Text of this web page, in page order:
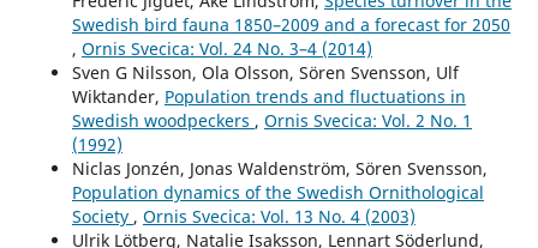
Swedish bird fauna 1850–2009 and a forecast for 2050
, Ornis Svecica: Vol. 24 No. 3–4 (2014)
Sven G Nilsson, Ola Olsson, Sören Svensson, Ulf
Wiktander, Population trends and fluctuations in
Swedish woodpeckers , Ornis Svecica: Vol. 2 No. 1
(1992)
Niclas Jonzén, Jonas Waldenström, Sören Svensson,
Population dynamics of the Swedish Ornithological
Society , Ornis Svecica: Vol. 13 No. 4 (2003)
Ulrik Lötberg, Natalie Isaksson, Lennart Söderlund,